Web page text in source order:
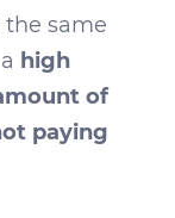
the same
high
of
paying